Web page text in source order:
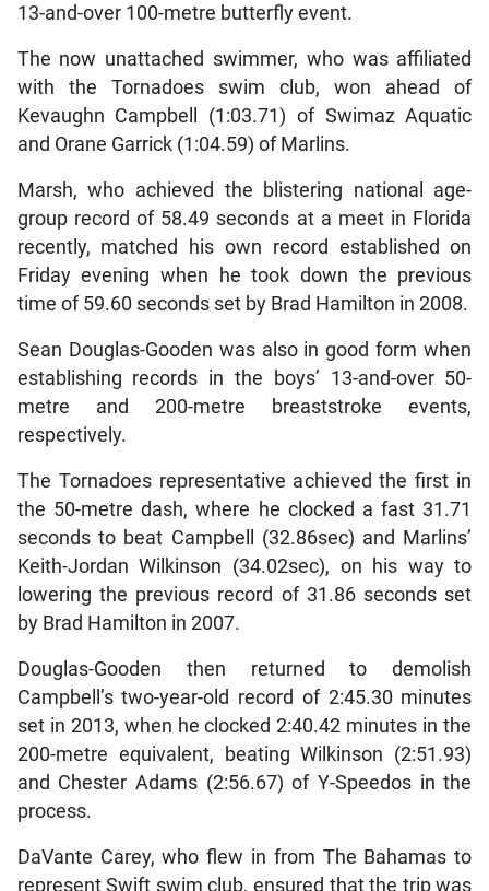
13-and-over 100-metre butterfly event.
The now unattached swimmer, who was affiliated
with the Tornadoes swim club, won ahead of
Kevaughn Campbell (1:03.71) of Swimaz Aquatic
and Orane Garrick (1:04.59) of Marlins.
Marsh, who achieved the blistering national age-
group record of 58.49 seconds at a meet in Florida
recently, matched his own record established on
Friday evening when he took down the previous
time of 59.60 seconds set by Brad Hamilton in 2008.
Sean Douglas-Gooden was also in good form when
establishing records in the boys’ 13-and-over 50-
metre and 200-metre breaststroke events,
respectively.
The Tornadoes representative achieved the first in
the 50-metre dash, where he clocked a fast 31.71
seconds to beat Campbell (32.86sec) and Marlins’
Keith-Jordan Wilkinson (34.02sec), on his way to
lowering the previous record of 31.86 seconds set
by Brad Hamilton in 2007.
Douglas-Gooden then returned to demolish
Campbell’s two-year-old record of 2:45.30 minutes
set in 2013, when he clocked 2:40.42 minutes in the
200-metre equivalent, beating Wilkinson (2:51.93)
and Chester Adams (2:56.67) of Y-Speedos in the
process.
DaVante Carey, who flew in from The Bahamas to
represent Swift swim club, ensured that the trip was